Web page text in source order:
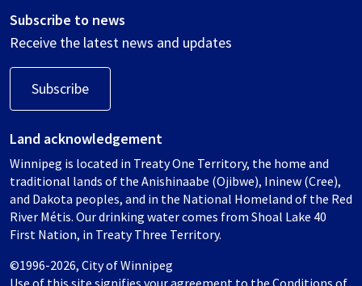
Subscribe to news
Receive the latest news and updates
Subscribe
Land acknowledgement
Winnipeg is located in Treaty One Territory, the home and
traditional lands of the Anishinaabe (Ojibwe), Ininew (Cree),
and Dakota peoples, and in the National Homeland of the Red
River Métis. Our drinking water comes from Shoal Lake 40
First Nation, in Treaty Three Territory.
©1996-2026, City of Winnipeg